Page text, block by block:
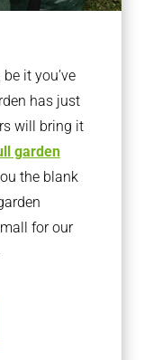
it you’ve
has just
will bring it
garden
the blank
for our